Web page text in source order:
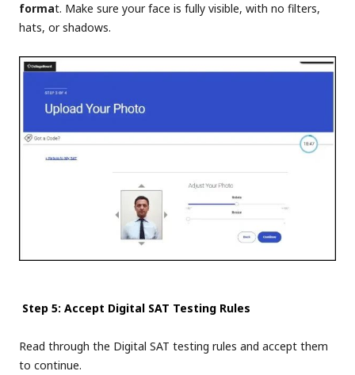
format. Make sure your face is fully visible, with no filters,
hats, or shadows.
Step 5: Accept Digital SAT Testing Rules
Read through the Digital SAT testing rules and accept them
to continue.